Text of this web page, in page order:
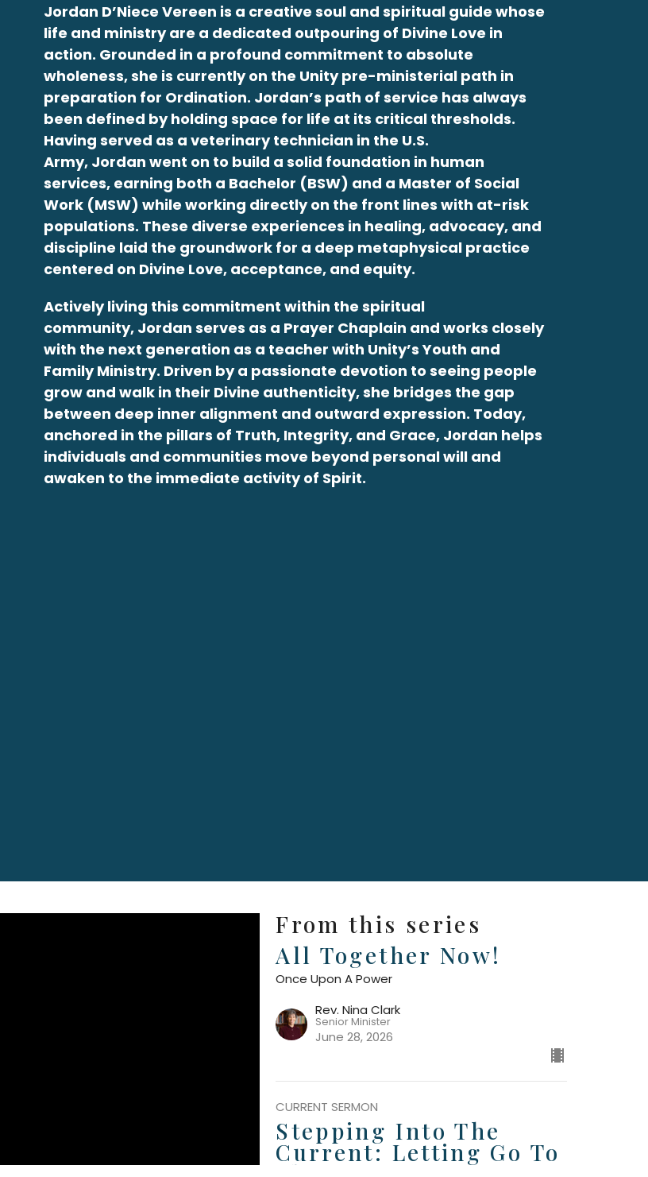
Jordan D’Niece Vereen is a creative soul and spiritual guide whose
life and ministry are a dedicated outpouring of Divine Love in
action. Grounded in a profound commitment to absolute
wholeness, she is currently on the Unity pre-ministerial path in
preparation for Ordination. Jordan’s path of service has always
been defined by holding space for life at its critical thresholds.
Having served as a veterinary technician in the U.S.
Army, Jordan went on to build a solid foundation in human
services, earning both a Bachelor (BSW) and a Master of Social
Work (MSW) while working directly on the front lines with at-risk
populations. These diverse experiences in healing, advocacy, and
discipline laid the groundwork for a deep metaphysical practice
centered on Divine Love, acceptance, and equity.
Actively living this commitment within the spiritual
community, Jordan serves as a Prayer Chaplain and works closely
with the next generation as a teacher with Unity’s Youth and
Family Ministry. Driven by a passionate devotion to seeing people
grow and walk in their Divine authenticity, she bridges the gap
between deep inner alignment and outward expression. Today,
anchored in the pillars of Truth, Integrity, and Grace, Jordan helps
individuals and communities move beyond personal will and
awaken to the immediate activity of Spirit.
From this series
All Together Now!
Once Upon A Power
Rev. Nina Clark
Senior Minister
June 28, 2026
CURRENT SERMON
Stepping Into The
Current: Letting Go To